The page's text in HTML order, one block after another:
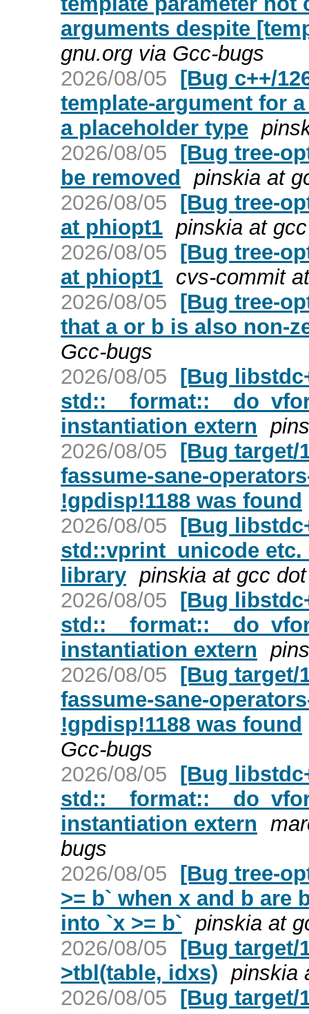
arguments despite
gnu.org via Gcc-bugs
2026/08/05 [Bug c++/
template-argument for
a placeholder type
2026/08/05 [Bug tree-
be removed pinskia at
2026/08/05 [Bug tree-
at phiopt1 pinskia at
2026/08/05 [Bug tree-
at phiopt1 cvs-commit
2026/08/05 [Bug tree-
that a or b is also non-
Gcc-bugs
2026/08/05 [Bug
instantiation extern
2026/08/05 [Bug target/
fassume-sane-
!gpdisp!1188 was found
2026/08/05 [Bug
std::vprint_unicode
library pinskia at gcc
2026/08/05 [Bug
instantiation extern
2026/08/05 [Bug target/
fassume-sane-
!gpdisp!1188 was found
Gcc-bugs
2026/08/05 [Bug
instantiation extern
bugs
2026/08/05 [Bug tree-
>= b` when x and b are
into `x >= b` pinskia at
2026/08/05 [Bug target/
>tbl(table, idxs) pinskia
2026/08/05 [Bug target/